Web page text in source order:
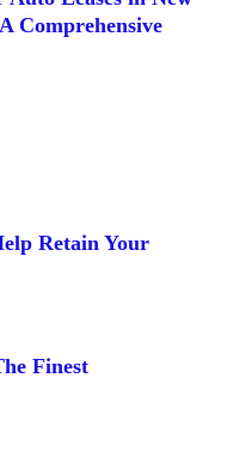
Comprehensive
Retain Your
Finest